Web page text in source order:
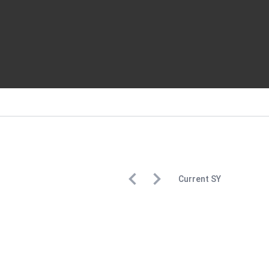
Current SY